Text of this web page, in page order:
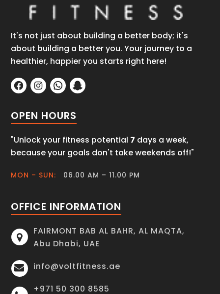
It's not just about building a better body; it's
about building a better you. Your journey to a
healthier, happier you starts right here!
OPEN HOURS
"Unlock your fitness potential 7 days a week,
because your goals don't take weekends off!"
MON – SUN: 06.00 AM – 11.00 PM
OFFICE INFORMATION
FAIRMONT BAB AL BAHR, AL MAQTA,
Abu Dhabi, UAE
info@voltfitness.ae
+971 50 300 8585